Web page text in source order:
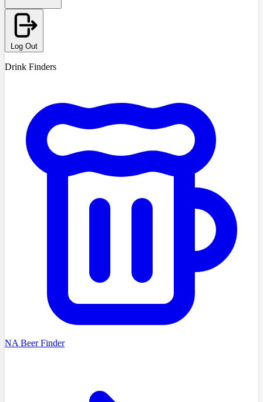
Log Out
Drink Finders
NA Beer Finder